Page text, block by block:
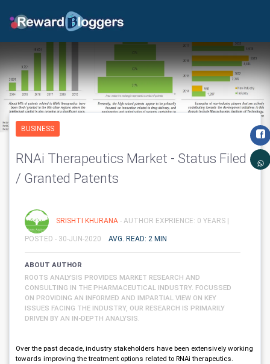
BUSINESS
RNAi Therapeutics Market - Status Filed
/ Granted Patents
SRISHTI KHURANA - AUTHOR EXPRIENCE: 0 YEARS |
POSTED - 30-JUN-2020 AVG. READ: 2 MIN
ABOUT AUTHOR
ROOTS ANALYSIS PROVIDES MARKET RESEARCH AND
CONSULTING IN THE PHARMACEUTICAL INDUSTRY. FOCUSSED
ON PROVIDING AN INFORMED AND IMPARTIAL VIEW ON KEY
ISSUES FACING THE INDUSTRY, OUR RESEARCH IS PRIMARILY
DRIVEN BY AN IN-DEPTH ANALYSIS.
Over the past decade, industry stakeholders have been extensively working
towards improving the treatment options related to RNAi therapeutics.